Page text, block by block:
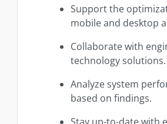
Support the
mobile and desktop
Collaborate with
technology solutions.
Analyze system
based on findings.